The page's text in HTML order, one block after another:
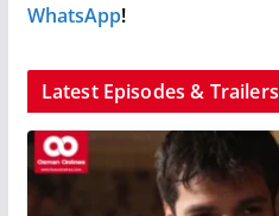
WhatsApp!
Latest Episodes & Trailers